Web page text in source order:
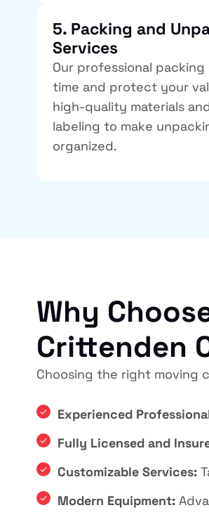
5. Packing and
Services
Our professional packing
time and protect your
high-quality materials
labeling to make
organized.
Why
Crittenden
Choosing the right moving
Experienced
Fully Licensed and
Customizable Services:
Modern Equipment: